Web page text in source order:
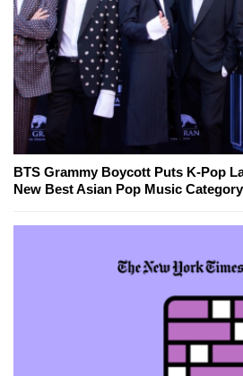
BTS Grammy Boycott Puts K-Pop
New Best Asian Pop Music